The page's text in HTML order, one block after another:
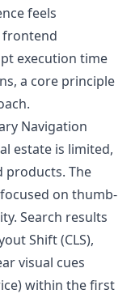
feels
frontend
execution time
a core principle
Navigation
estate is limited,
products. The
on thumb-
Search results
Shift (CLS),
visual cues
within the first